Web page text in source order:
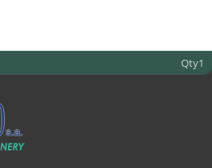
Qty1